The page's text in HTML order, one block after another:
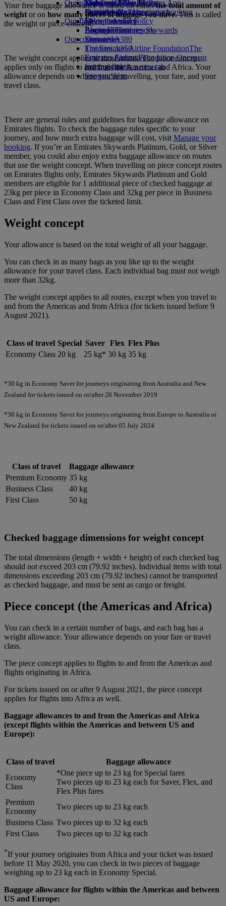
Economy Class dining
Drinks
Our fleet
Boeing 777
Emirates A380
Emirates A350
Emirates Executive
Seating charts
Emirates Official Store
Kids’ toys
Activities for kids
Our planet
Sustainability in operations
Environmental policy
Environmental reports
Our communities
The Emirates Airline FoundationThe
Emirates Airline Foundation Opens an
external link in a new tab
Sponsorships
Skywards Miles Mall
Skywards Rail
Miles Calculator
Log in to Emirates Skywards
Skywards+
Mobile and The Emirates App
Cancelling or changing a booking
Disrupted travel
About Emirates
Your free baggage allowance is based on eitherthe total amount of
weight or on how many pieces of luggage you have. This is called
the weight or piece concept.
The weight concept applies to most routes. The piece concept
applies only on flights to and from the Americas and Africa. Your
allowance depends on where you’re travelling, your fare, and your
travel class.
There are general rules and guidelines for baggage allowance on
Emirates flights. To check the baggage rules specific to your
journey, and how much extra baggage will cost, visit Manage your
booking. If you’re an Emirates Skywards Platinum, Gold, or Silver
member, you could also enjoy extra baggage allowance on routes
that use the weight concept. When travelling on piece concept routes
on Emirates flights only, Emirates Skywards Platinum and Gold
members are eligible for 1 additional piece of checked baggage at
23kg per piece in Economy Class and 32kg per piece in Business
Class and First Class over the ticketed limit.
Weight concept
Your allowance is based on the total weight of all your baggage.
You can check in as many bags as you like up to the weight
allowance for your travel class. Each individual bag must not weigh
more than 32kg.
The weight concept applies to all routes, except when you travel to
and from the Americas and from Africa (for tickets issued before 9
August 2021).
Class of travel Special Saver Flex Flex Plus
Economy Class 20 kg 25 kg* 30 kg 35 kg
*30 kg in Economy Saver for journeys originating from Australia and New
Zealand for tickets issued on or/after 26 November 2019
*30 kg in Economy Saver for journeys originating from Europe to Australia or
New Zealand for tickets issued on or/after 05 July 2024
Class of travel
Baggage allowance
Premium Economy 35 kg
Business Class
40 kg
First Class
50 kg
Checked baggage dimensions for weight concept
The total dimensions (length + width + height) of each checked bag
should not exceed 203 cm (79.92 inches). Individual items with total
dimensions exceeding 203 cm (79.92 inches) cannot be transported
as checked baggage, and must be sent as cargo or freight.
Piece concept (the Americas and Africa)
You can check in a certain number of bags, and each bag has a
weight allowance. Your allowance depends on your fare or travel
class.
The piece concept applies to flights to and from the Americas and
flights originating in Africa.
For tickets issued on or after 9 August 2021, the piece concept
applies for flights into Africa as well.
Baggage allowances to and from the Americas and Africa
(except flights within the Americas and between US and
Europe):
Class of travel
Baggage allowance
Economy
Class
*One piece up to 23 kg for Special fares
Two pieces up to 23 kg each for Saver, Flex, and
Flex Plus fares
Premium
Economy
Two pieces up to 23 kg each
Business Class Two pieces up to 32 kg each
First Class
Two pieces up to 32 kg each
*If your journey originates from Africa and your ticket was issued
before 11 May 2020, you can check in two pieces of baggage
weighing up to 23 kg each in Economy Special.
Baggage allowance for flights within the Americas and between
US and Europe: